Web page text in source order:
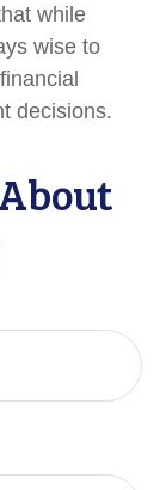
while
wise to
decisions.